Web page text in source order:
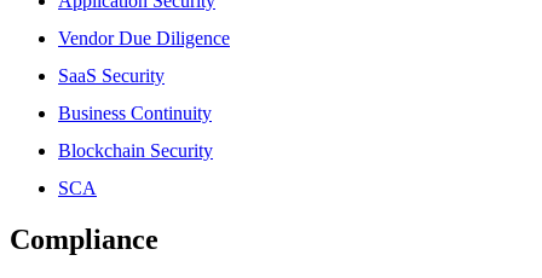
Vendor Due Diligence
SaaS Security
Business Continuity
Blockchain Security
SCA
Compliance